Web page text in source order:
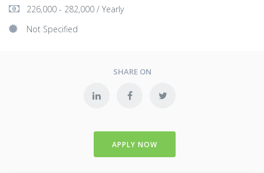
226,000 - 282,000 / Yearly
Not Specified
SHARE ON
APPLY NOW